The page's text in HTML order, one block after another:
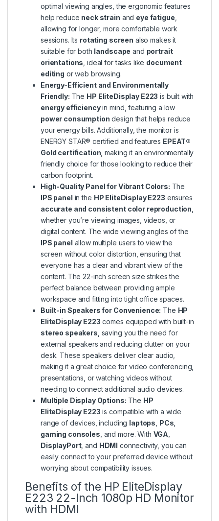
optimal viewing angles, the ergonomic features
help reduce neck strain and eye fatigue
allowing for longer, more comfortable work
sessions. Its rotating screen also makes it
suitable for both landscape and portrait
orientations , ideal for tasks like document
editing or web browsing.
Energy-Efficient and Environmentally
Friendly: The HP EliteDisplay E223 is built with
energy efficiencyin mind, featuring a low
power consumption design that helps reduce
your energy bills. Additionally, the monitor is
ENERGY STAR® certified and features EPEAT®
Gold certification , making it an environmentally
friendly choice for those looking to reduce their
carbon footprint.
High-Quality Panel for Vibrant Colors: The
IPS panel in the HP EliteDisplay E223 ensures
accurate and consistent color reproduction
whether you’re viewing images, videos, or
digital content. The wide viewing angles of the
IPS panel allow multiple users to view the
screen without color distortion, ensuring that
everyone has a clear and vibrant view of the
content. The 22-inch screen size strikes the
perfect balance between providing ample
workspace and fitting into tight office spaces.
Built-in Speakers for Convenience: The HP
EliteDisplay E223 comes equipped with built-in
stereo speakers , saving you the need for
external speakers and reducing clutter on your
desk. These speakers deliver clear audio,
making it a great choice for video conferencing,
presentations, or watching videos without
needing to connect additional audio devices.
Multiple Display Options: The HP
EliteDisplay E223 is compatible with a wide
range of devices, including laptops PCs
gaming consoles , and more. With VGA
DisplayPort, and HDMI connectivity, you can
easily connect to your preferred device without
worrying about compatibility issues.
Benefits of the HP EliteDisplay
E223 22-Inch 1080p HD Monitor
with HDMI